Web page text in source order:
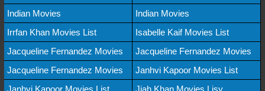
Indian Movies
Indian Movies
Irrfan Khan Movies List
Isabelle Kaif Movies List
Jacqueline Fernandez Movies
Jacqueline Fernandez Movies
Jacqueline Fernandez Movies
Janhvi Kapoor Movies List
Janhvi Kapoor Movies List
Jiah Khan Movies Lisy